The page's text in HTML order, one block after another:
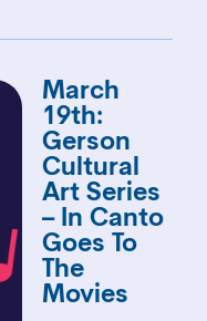
March
19th:
Gerson
Cultural
Art Series
– In Canto
Goes To
The
Movies